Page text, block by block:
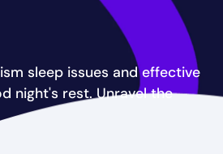
sleep issues and effective
night's rest. Unravel the